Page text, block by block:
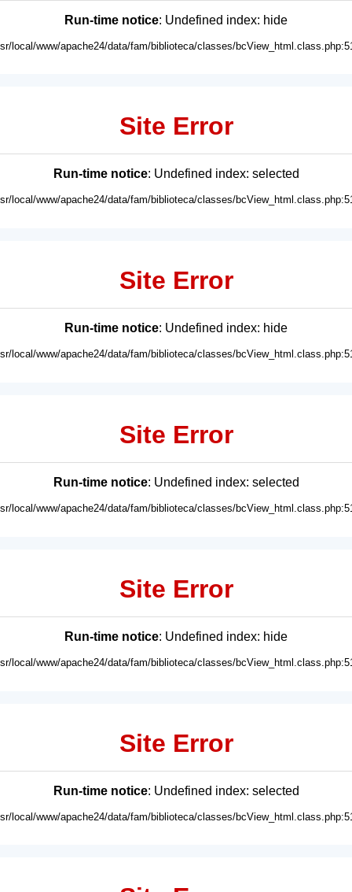
Run-time notice: Undefined index: hide
local/www/apache24/data/fam/biblioteca/classes/
Site Error
Run-time notice: Undefined index: selected
local/www/apache24/data/fam/biblioteca/classes/
Site Error
Run-time notice: Undefined index: hide
local/www/apache24/data/fam/biblioteca/classes/
Site Error
Run-time notice: Undefined index: selected
local/www/apache24/data/fam/biblioteca/classes/
Site Error
Run-time notice: Undefined index: hide
local/www/apache24/data/fam/biblioteca/classes/
Site Error
Run-time notice: Undefined index: selected
local/www/apache24/data/fam/biblioteca/classes/